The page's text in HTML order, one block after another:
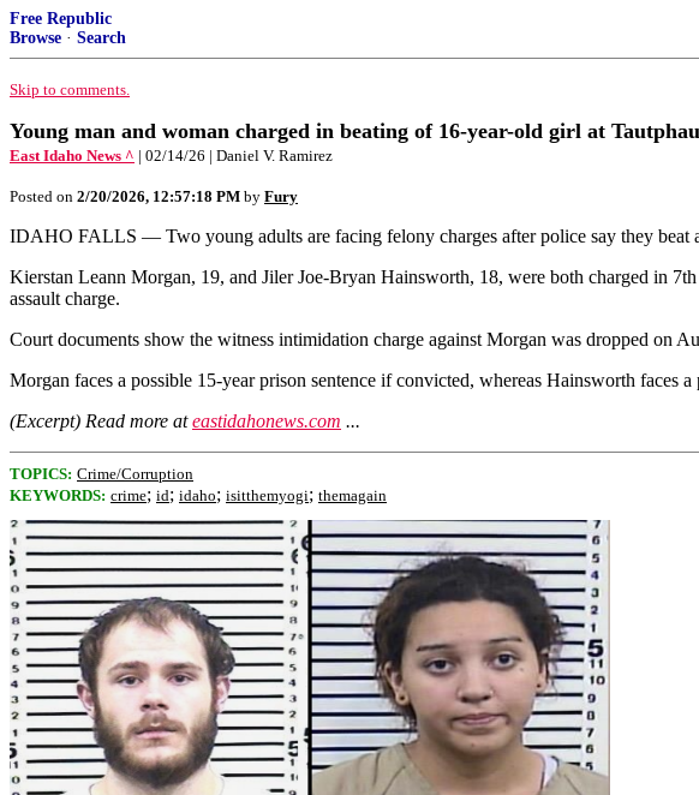
Free Republic
Browse · Search
Skip to comments.
Young man and woman charged in beating of 16-year-old girl at
East Idaho News ^ | 02/14/26 | Daniel V. Ramirez
Posted on 2/20/2026, 12:57:18 PM by Fury
IDAHO FALLS — Two young adults are facing felony charges after police say they
Kierstan Leann Morgan, 19, and Jiler Joe-Bryan Hainsworth, 18, were both charged in
assault charge.
Court documents show the witness intimidation charge against Morgan was dropped on
Morgan faces a possible 15-year prison sentence if convicted, whereas Hainsworth faces a
(Excerpt) Read more ateastidahonews.com ...
TOPICS: Crime/Corruption
KEYWORDS: crime; id; idaho; isitthemyogi; themagain